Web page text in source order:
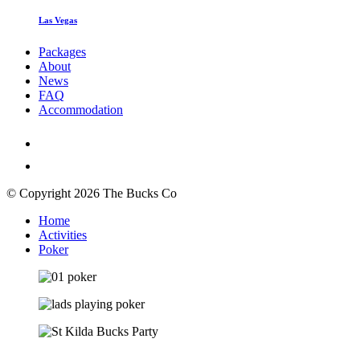
Las Vegas
Packages
About
News
FAQ
Accommodation
© Copyright 2026 The Bucks Co
Home
Activities
Poker